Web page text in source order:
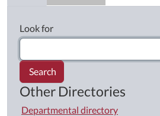
Look for
Search
Other Directories
Departmental directory